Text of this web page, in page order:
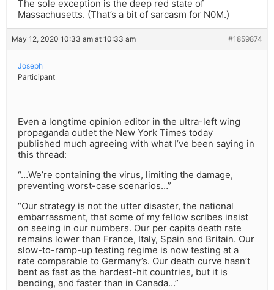
The sole exception is the deep red state of
Massachusetts. (That’s a bit of sarcasm for N0M.)
May 12, 2020 10:33 am at 10:33 am #1859874
Joseph
Participant
Even a longtime opinion editor in the ultra-left wing
propaganda outlet the New York Times today
published much agreeing with what I’ve been saying in
this thread:
“…We’re containing the virus, limiting the damage,
preventing worst-case scenarios…”
“Our strategy is not the utter disaster, the national
embarrassment, that some of my fellow scribes insist
on seeing in our numbers. Our per capita death rate
remains lower than France, Italy, Spain and Britain. Our
slow-to-ramp-up testing regime is now testing at a
rate comparable to Germany’s. Our death curve hasn’t
bent as fast as the hardest-hit countries, but it is
bending, and faster than in Canada…”